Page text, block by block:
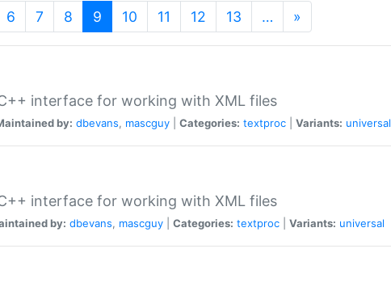
6 7 8 9 (current)
10 11 12 13 … »
interface for working with XML files
by: dbevans, mascguy Categories: textproc Variants: universal
interface for working with XML files
by: dbevans, mascguy Categories: textproc Variants: universal